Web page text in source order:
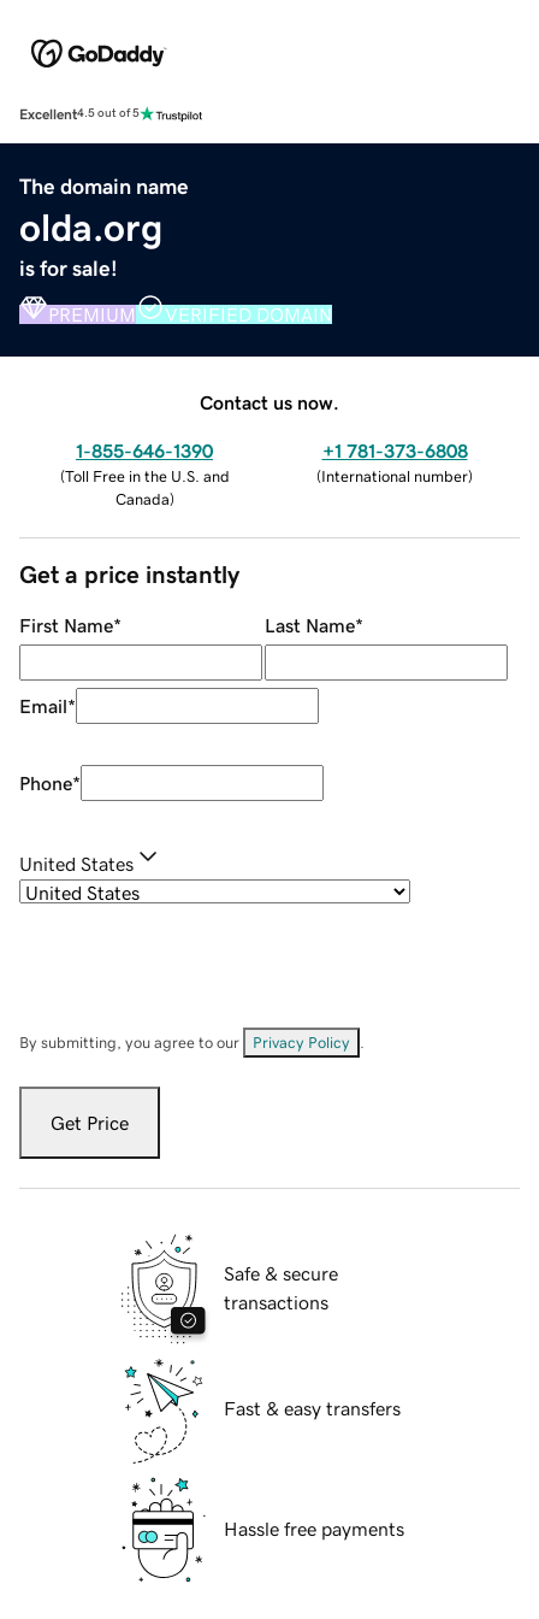
Excellent4.5 out of 5
The domain name
olda.org
is for sale!
PREMIUM VERIFIED DOMAIN
Contact us now.
1-855-646-1390
(Toll Free in the U.S. and
Canada)
+1 781-373-6808
(International number)
Get a price instantly
First Name* Last Name*
Email*
Phone*
United States
By submitting, you agree to our Privacy Policy
Get Price
Safe & secure
transactions
Fast & easy transfers
Hassle free payments